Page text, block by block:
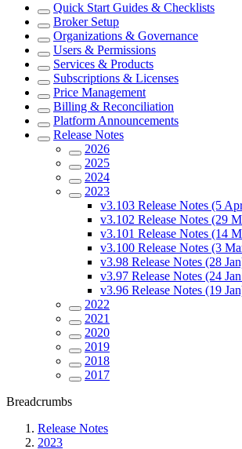
Quick Start Guides & Checklists
Broker Setup
Organizations & Governance
Users & Permissions
Services & Products
Subscriptions & Licenses
Price Management
Billing & Reconciliation
Platform Announcements
Release Notes
2026
2025
2024
2023
v3.103 Release Notes (5
v3.102 Release Notes (29
v3.101 Release Notes (14
v3.100 Release Notes (3
v3.98 Release Notes (28
v3.97 Release Notes (24
v3.96 Release Notes (19
2022
2021
2020
2019
2018
2017
Breadcrumbs
Release Notes
2023